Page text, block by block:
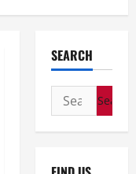
SEARCH
Search
for: